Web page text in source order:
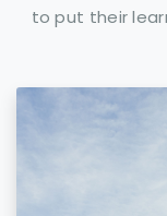
to put their